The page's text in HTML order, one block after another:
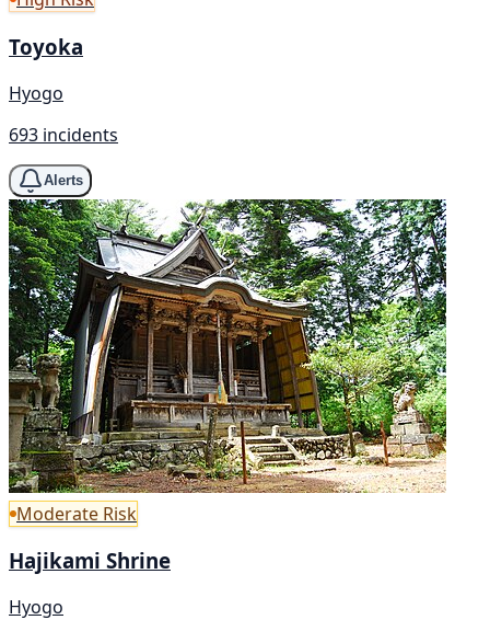
Toyoka
Hyogo
693 incidents
Alerts
Moderate Risk
Hajikami Shrine
Hyogo